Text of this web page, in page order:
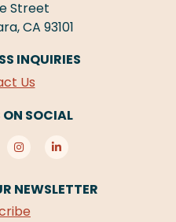
Street
CA 93101
INQUIRIES
Us
ON SOCIAL
NEWSLETTER